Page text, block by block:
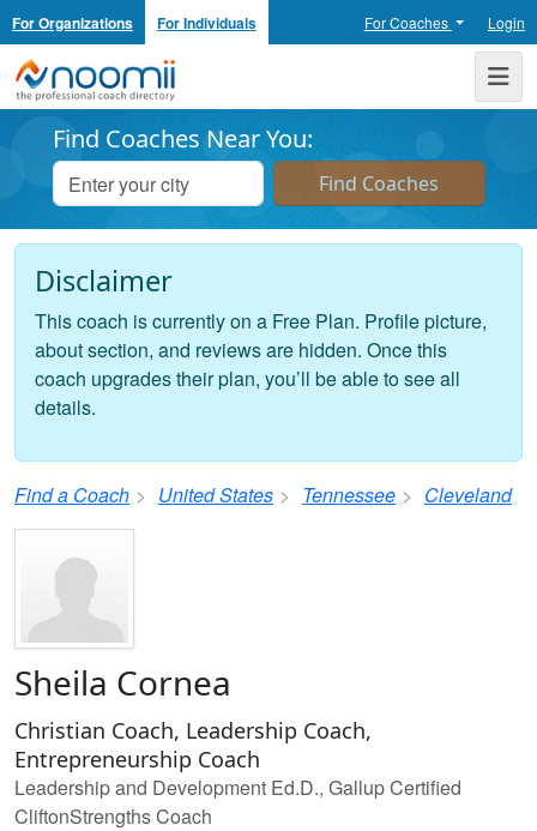
For Organizations For Individuals For Coaches Login
Noomii the Professional Coach Directory
Find Coaches Near You:
Disclaimer
This coach is currently on a Free Plan. Profile picture,
about section, and reviews are hidden. Once this
coach upgrades their plan, you’ll be able to see all
details.
Find a Coach United States Tennessee Cleveland
Sheila Cornea
Christian Coach, Leadership Coach,
Entrepreneurship Coach
Leadership and Development Ed.D., Gallup Certified
CliftonStrengths Coach